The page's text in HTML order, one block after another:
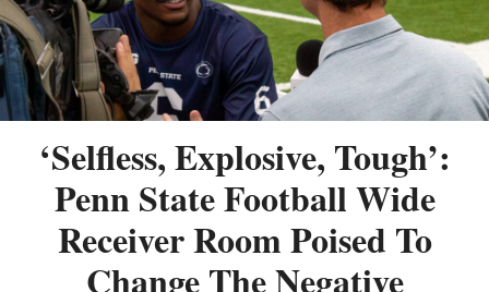
‘Selfless, Explosive, Tough’:
Penn State Football Wide
Receiver Room Poised To
Change The Negative